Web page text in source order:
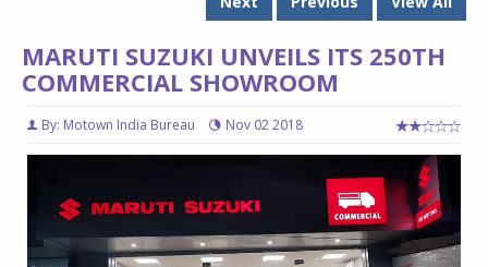
MARUTI SUZUKI UNVEILS ITS 250TH
COMMERCIAL SHOWROOM
By: Motown India Bureau Nov 02 2018